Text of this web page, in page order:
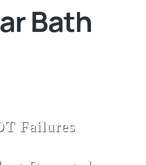
Bath
Failures